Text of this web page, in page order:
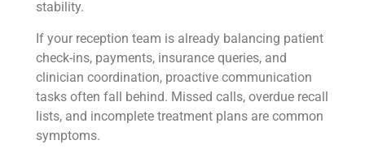
stability.
If your reception team is already balancing patient
check-ins, payments, insurance queries, and
clinician coordination, proactive communication
tasks often fall behind. Missed calls, overdue recall
lists, and incomplete treatment plans are common
symptoms.